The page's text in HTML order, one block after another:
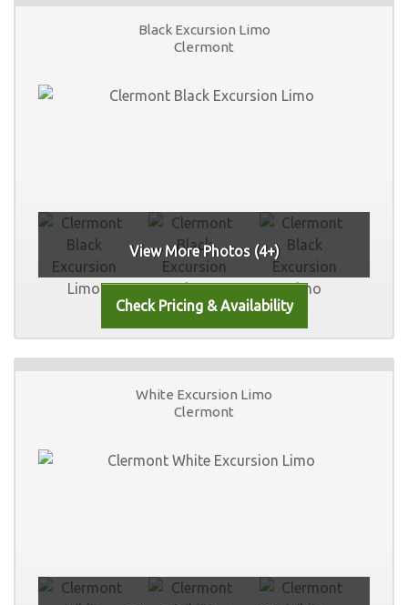
Black Excursion Limo
Clermont
View More Photos (4+)
White Excursion Limo
Clermont